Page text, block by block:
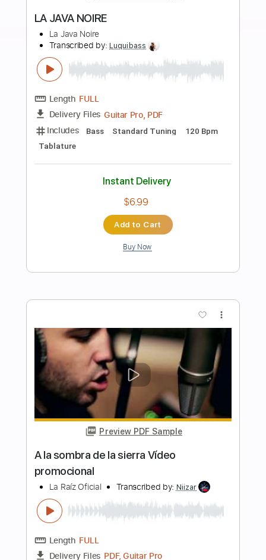
Add to Cart
Buy Now
Preview PDF Sample
La Tijera Live In Barcelona
GT_King14
Length FULL
Delivery Files
PDF, Backing Track, Guitar
Pro
Includes
Lead Tracks 🎸 Rhythm Tracks 🎶
Instant Delivery
$9.00
Buy Now